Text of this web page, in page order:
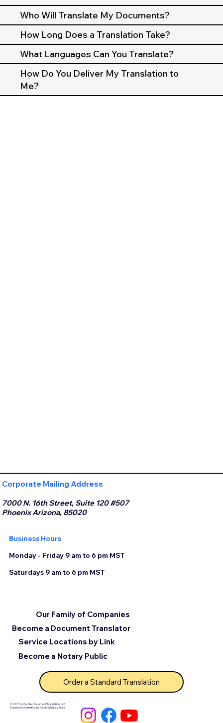
Who Will Translate My Documents?
How Long Does a Translation Take?
What Languages Can You Translate?
How Do You Deliver My Translation to
Me?
Corporate Mailing Address
7000 N. 16th Street, Suite 120 #507
Phoenix Arizona, 85020
Business Hours
Monday - Friday 9 am to 6 pm MST
Saturdays 9 am to 6 pm MST
© 2025 by Certified Document Translation, LLC
Powered by Unlimited Ink Notary & Notary Stars
Become a Document Translator
Service Locations by Link
Our Family of Companies
Become a Notary Public
Order a Standard Translation